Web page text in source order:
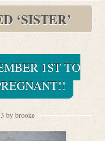
‘SISTER’
1ST TO
by brooke